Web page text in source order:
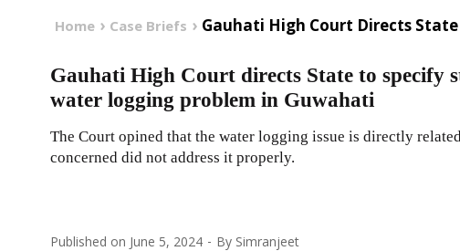
Home Case Briefs Gauhati High Court Directs
Gauhati High Court directs State to specify
water logging problem in Guwahati
The Court opined that the water logging issue is directly
concerned did not address it properly.
Published on June 5, 2024 By Simranjeet